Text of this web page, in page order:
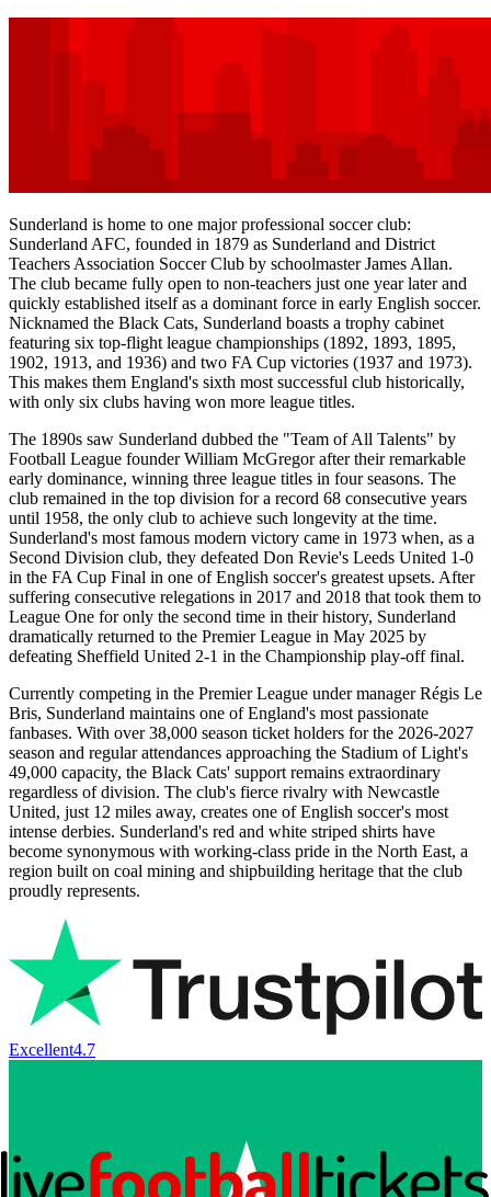
Sunderland is home to one major professional soccer club:
Sunderland AFC, founded in 1879 as Sunderland and District
Teachers Association Soccer Club by schoolmaster James Allan.
The club became fully open to non-teachers just one year later and
quickly established itself as a dominant force in early English soccer.
Nicknamed the Black Cats, Sunderland boasts a trophy cabinet
featuring six top-flight league championships (1892, 1893, 1895,
1902, 1913, and 1936) and two FA Cup victories (1937 and 1973).
This makes them England's sixth most successful club historically,
with only six clubs having won more league titles.
The 1890s saw Sunderland dubbed the "Team of All Talents" by
Football League founder William McGregor after their remarkable
early dominance, winning three league titles in four seasons. The
club remained in the top division for a record 68 consecutive years
until 1958, the only club to achieve such longevity at the time.
Sunderland's most famous modern victory came in 1973 when, as a
Second Division club, they defeated Don Revie's Leeds United 1-0
in the FA Cup Final in one of English soccer's greatest upsets. After
suffering consecutive relegations in 2017 and 2018 that took them to
League One for only the second time in their history, Sunderland
dramatically returned to the Premier League in May 2025 by
defeating Sheffield United 2-1 in the Championship play-off final.
Currently competing in the Premier League under manager Régis Le
Bris, Sunderland maintains one of England's most passionate
fanbases. With over 38,000 season ticket holders for the 2026-2027
season and regular attendances approaching the Stadium of Light's
49,000 capacity, the Black Cats' support remains extraordinary
regardless of division. The club's fierce rivalry with Newcastle
United, just 12 miles away, creates one of English soccer's most
intense derbies. Sunderland's red and white striped shirts have
become synonymous with working-class pride in the North East, a
region built on coal mining and shipbuilding heritage that the club
proudly represents.
Excellent4.7